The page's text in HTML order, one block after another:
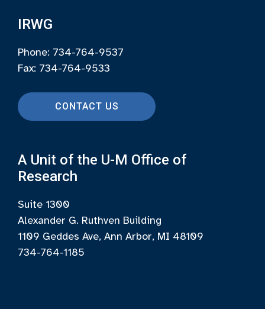
IRWG
Phone: 734-764-9537
Fax: 734-764-9533
CONTACT US
A Unit of the U-M Office of
Research
Suite 1300
Alexander G. Ruthven Building
1109 Geddes Ave, Ann Arbor, MI 48109
734-764-1185